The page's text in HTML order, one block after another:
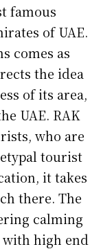
famous
of UAE.
comes as
the idea
of its area,
UAE. RAK
who are
tourist
it takes
there. The
calming
with high end